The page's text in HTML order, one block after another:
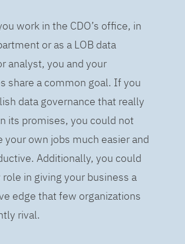
work in the CDO’s office, in
or as a LOB data
analyst, you and your
share a common goal. If you
data governance that really
its promises, you could not
your own jobs much easier and
Additionally, you could
role in giving your business a
edge that few organizations
rival.